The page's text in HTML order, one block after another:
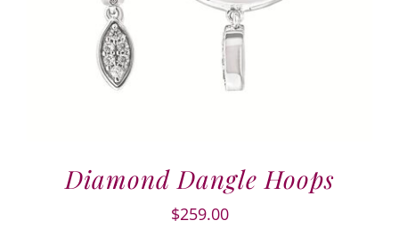
Diamond Dangle Hoops
$259.00